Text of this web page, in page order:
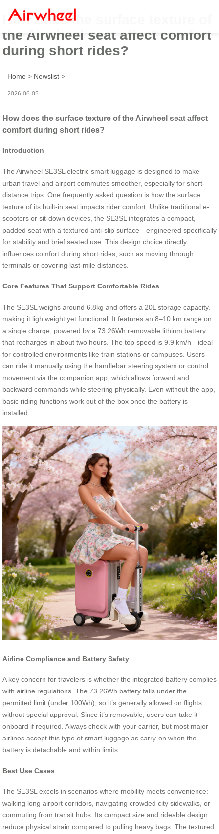
How does the surface texture of
the Airwheel seat affect comfort
during short rides?
Home > Newslist >
2026-06-05
How does the surface texture of the Airwheel seat affect
comfort during short rides?
Introduction
The Airwheel SE3SL electric smart luggage is designed to make
urban travel and airport commutes smoother, especially for short-
distance trips. One frequently asked question is how the surface
texture of its built-in seat impacts rider comfort. Unlike traditional e-
scooters or sit-down devices, the SE3SL integrates a compact,
padded seat with a textured anti-slip surface—engineered specifically
for stability and brief seated use. This design choice directly
influences comfort during short rides, such as moving through
terminals or covering last-mile distances.
Core Features That Support Comfortable Rides
The SE3SL weighs around 6.8kg and offers a 20L storage capacity,
making it lightweight yet functional. It features an 8–10 km range on
a single charge, powered by a 73.26Wh removable lithium battery
that recharges in about two hours. The top speed is 9.9 km/h—ideal
for controlled environments like train stations or campuses. Users
can ride it manually using the handlebar steering system or control
movement via the companion app, which allows forward and
backward commands while steering physically. Even without the app,
basic riding functions work out of the box once the battery is
installed.
Airline Compliance and Battery Safety
A key concern for travelers is whether the integrated battery complies
with airline regulations. The 73.26Wh battery falls under the
permitted limit (under 100Wh), so it’s generally allowed on flights
without special approval. Since it’s removable, users can take it
onboard if required. Always check with your carrier, but most major
airlines accept this type of smart luggage as carry-on when the
battery is detachable and within limits.
Best Use Cases
The SE3SL excels in scenarios where mobility meets convenience:
walking long airport corridors, navigating crowded city sidewalks, or
commuting from transit hubs. Its compact size and rideable design
reduce physical strain compared to pulling heavy bags. The textured